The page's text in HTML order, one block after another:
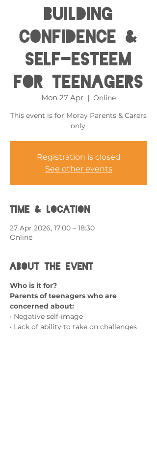
Building
Confidence &
Self-esteem
for Teenagers
Mon 27 Apr
  |
Online
This event is for Moray Parents & Carers
only.
Registration is closed
See other events
Time & Location
27 Apr 2026, 17:00 – 18:30
Online
About the event
Who is it for?
Parents of teenagers who are
concerned about:
• Negative self-image
• Lack of ability to take on challenges